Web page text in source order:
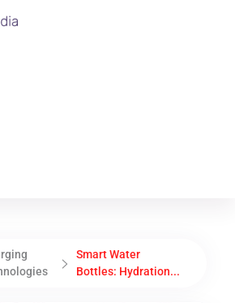
Smart Water
Bottles: Hydration...